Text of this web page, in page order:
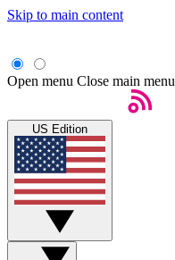
Skip to main content
Open menu Close main menu
US Edition